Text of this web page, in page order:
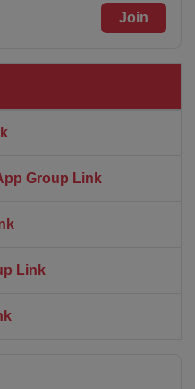
Join
Group Link
Link